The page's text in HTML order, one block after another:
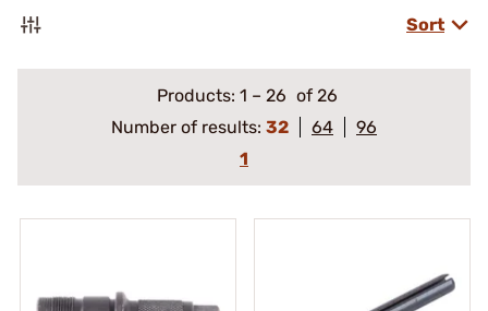
Sort
Products: 1 – 26 of 26
Number of results: 32 64
96
1